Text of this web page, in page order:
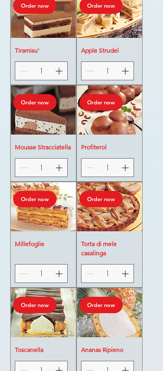
Order now
Tiramisu'
Order now
Apple Strudel
Order now
Mousse Stracciatella
Order now
Profiterol
Order now
Millefoglie
Order now
Torta di mele
casalinga
Order now
Toscanella
Order now
Ananas Ripieno